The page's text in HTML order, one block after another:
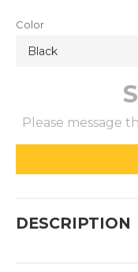
Color
Please message
DESCRIPTION